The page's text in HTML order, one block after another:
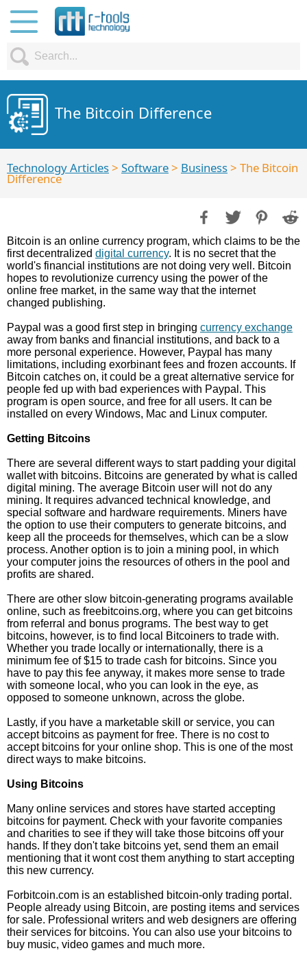
The Bitcoin Difference
Technology Articles> Software> Business> The Bitcoin
Difference
Bitcoin is an online currency program, which claims to be the
first decentralized digital currency. It is no secret that the
world's financial institutions are not doing very well. Bitcoin
hopes to revolutionize currency using the power of the
online free market, in the same way that the internet
changed publishing.
Paypal was a good first step in bringing currency exchange
away from banks and financial institutions, and back to a
more personal experience. However, Paypal has many
limitations, including exorbinant fees and frozen accounts. If
Bitcoin catches on, it could be a great alternative service for
people fed up with bad experiences with Paypal. This
program is open source, and free for all users. It can be
installed on every Windows, Mac and Linux computer.
Getting Bitcoins
There are several different ways to start padding your digital
wallet with bitcoins. Bitcoins are generated by what is called
digital mining. The average Bitcoin user will not do any
mining. It requires advanced technical knowledge, and
special software and hardware requirements. Miners have
the option to use their computers to generate bitcoins, and
keep all the proceeds for themselves, which can be a slow
process. Another option is to join a mining pool, in which
your computer joins the resources of others in the pool and
profits are shared.
There are other slow bitcoin-generating programs available
online, such as freebitcoins.org, where you can get bitcoins
from referral and bonus programs. The best way to get
bitcoins, however, is to find local Bitcoiners to trade with.
Whether you trade locally or internationally, there is a
minimum fee of $15 to trade cash for bitcoins. Since you
have to pay this fee anyway, it makes more sense to trade
with someone local, who you can look in the eye, as
opposed to someone unknown, across the globe.
Lastly, if you have a marketable skill or service, you can
accept bitcoins as payment for free. There is no cost to
accept bitcoins for your online shop. This is one of the most
direct ways to make bitcoins.
Using Bitcoins
Many online services and stores have started accepting
bitcoins for payment. Check with your favorite companies
and charities to see if they will take those bitcoins off your
hands. If they don't take bitcoins yet, send them an email
mentioning that it wont cost them anything to start accepting
this new currency.
Forbitcoin.com is an established bitcoin-only trading portal.
People already using Bitcoin, are posting items and services
for sale. Professional writers and web designers are offering
their services for bitcoins. You can also use your bitcoins to
buy music, video games and much more.